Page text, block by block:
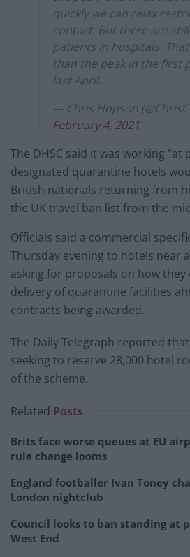
quickly we can relax
contact. But there are
patients in hospitals.
than the peak in the first
last April…
— Chris Hopson
February 4, 2021
The DHSC said it was working “at
designated quarantine hotels
British nationals returning from
the UK travel ban list from the
Officials said a commercial
Thursday evening to hotels near
asking for proposals on how
delivery of quarantine facilities
contracts being awarded.
The Daily Telegraph reported
seeking to reserve 28,000 hotel
of the scheme.
Related Posts
Brits face worse queues at EU
rule change looms
England footballer Ivan Toney
London nightclub
Council looks to ban standing at
West End